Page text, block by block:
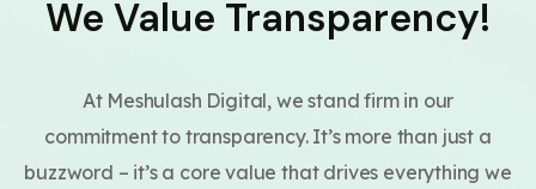
We Value Transparency!
At Meshulash Digital, we stand firm in our
commitment to transparency. It’s more than just a
buzzword – it’s a core value that drives everything we